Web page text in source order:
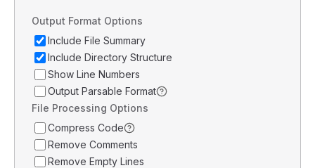
Output Format Options
Include File Summary
Include Directory Structure
Show Line Numbers
Output Parsable Format
File Processing Options
Compress Code
Remove Comments
Remove Empty Lines